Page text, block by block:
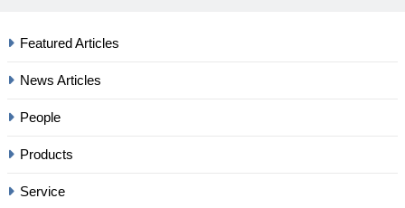
Featured Articles
News Articles
People
Products
Service